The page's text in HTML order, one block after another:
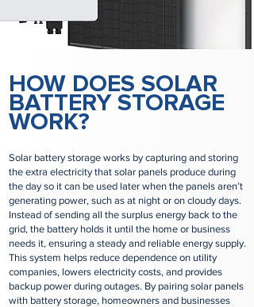
HOW DOES SOLAR
BATTERY STORAGE
WORK?
Solar battery storage works by capturing and storing
the extra electricity that solar panels produce during
the day so it can be used later when the panels aren’t
generating power, such as at night or on cloudy days.
Instead of sending all the surplus energy back to the
grid, the battery holds it until the home or business
needs it, ensuring a steady and reliable energy supply.
This system helps reduce dependence on utility
companies, lowers electricity costs, and provides
backup power during outages. By pairing solar panels
with battery storage, homeowners and businesses